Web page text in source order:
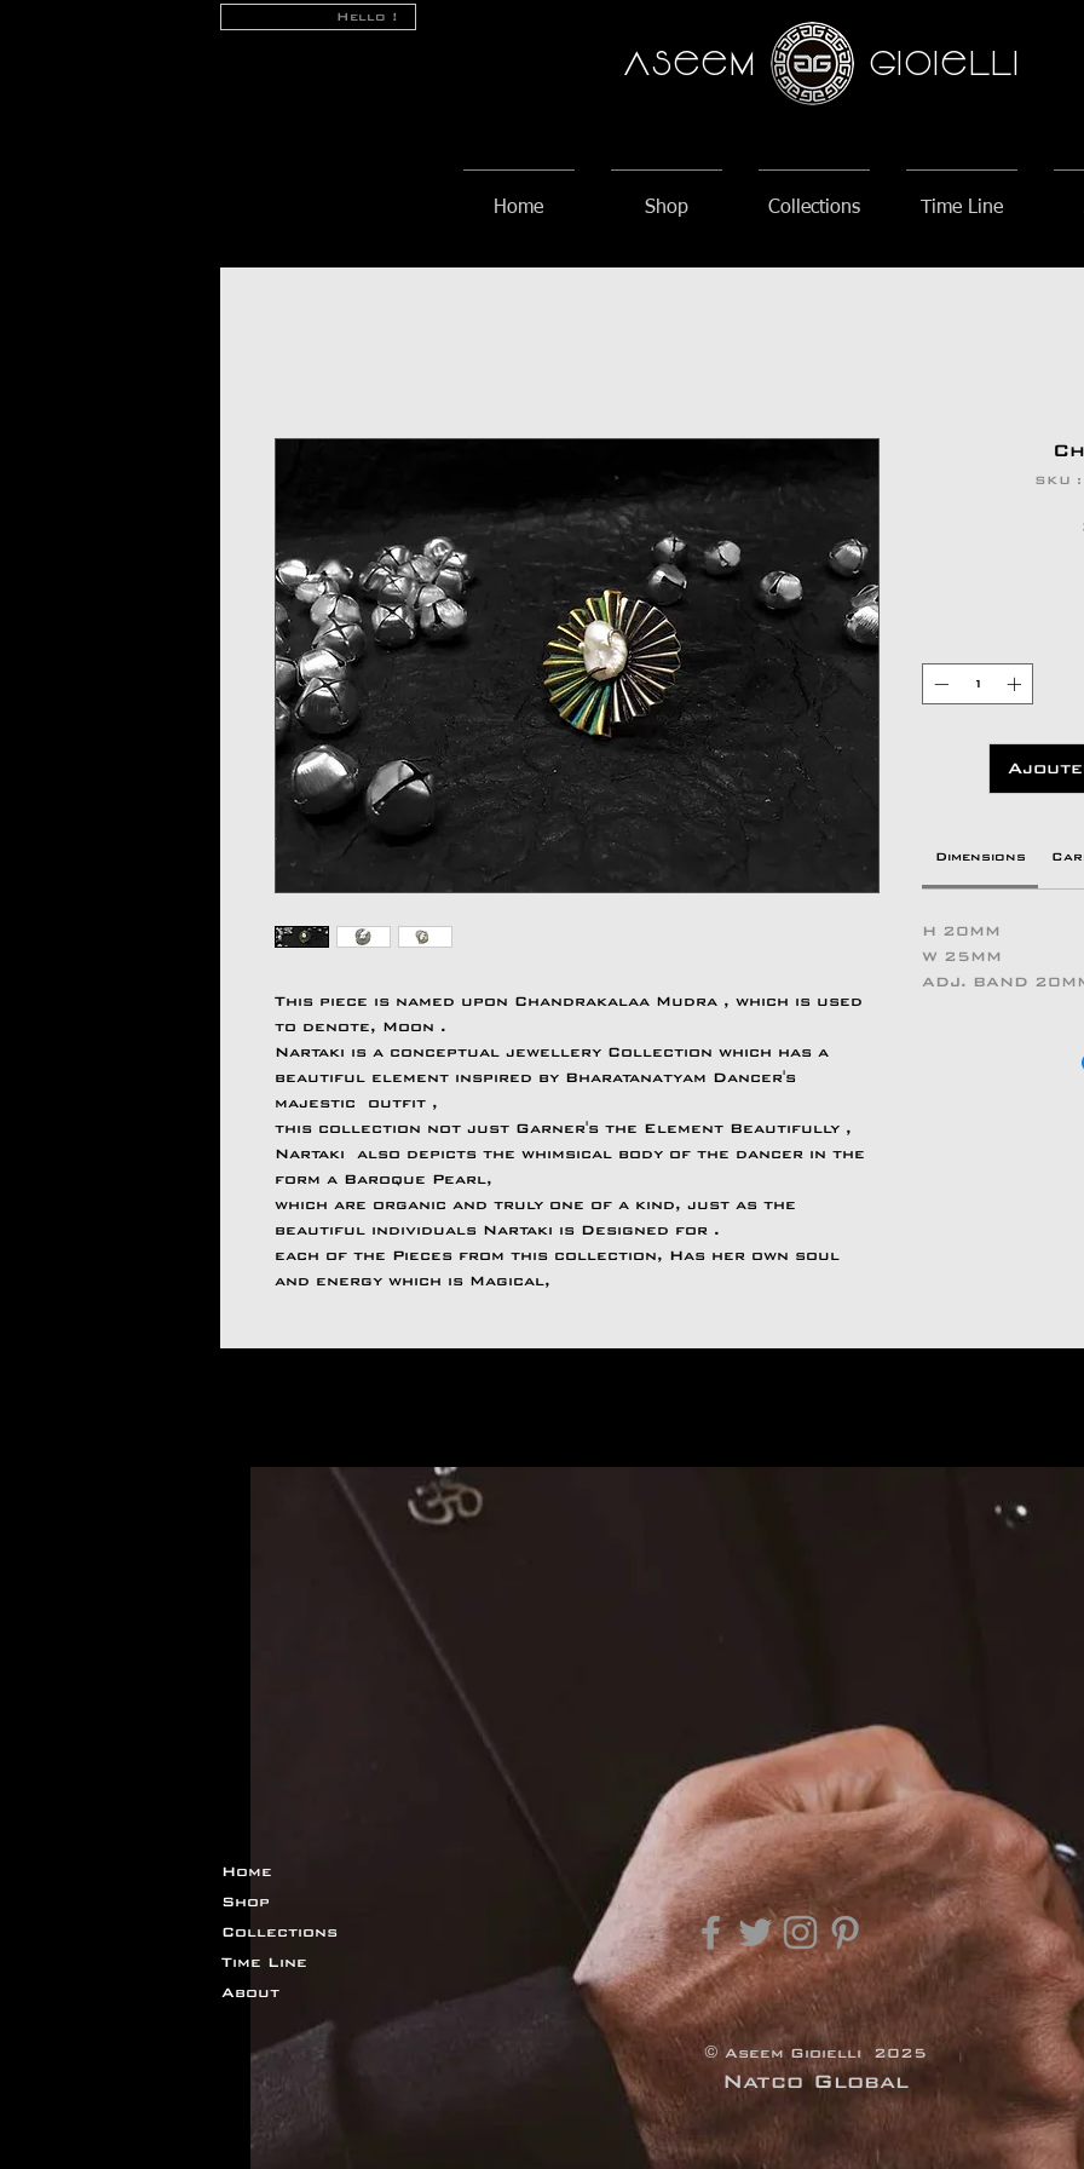
Hello !
AseeM GioieLLi
Home Shop Collections Time Line
This piece is named upon Chandrakalaa Mudra , which is used
to denote, Moon .
Nartaki is a conceptual jewellery Collection which has a
beautiful element inspired by Bharatanatyam Dancer's
majestic outfit ,
this collection not just Garner's the Element Beautifully ,
Nartaki also depicts the whimsical body of the dancer in the
form a Baroque Pearl,
which are organic and truly one of a kind, just as the
beautiful individuals Nartaki is Designed for .
each of the Pieces from this collection, Has her own soul
and energy which is Magical,
SKU :
Dimensions
H 20MM
W 25MM
ADJ. BAND
Home
Shop
Collections
Time Line
About
© Aseem Gioielli 2025
Natco Global